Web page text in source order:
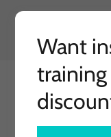
Want
training